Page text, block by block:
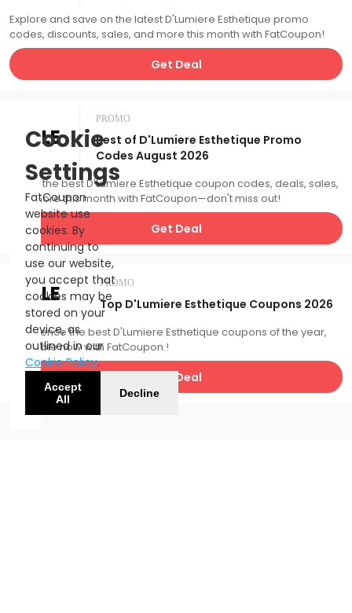
Explore and save on the latest D'Lumiere Esthetique promo
codes, discounts, sales, and more this month with FatCoupon!
Get Deal
SALE
PROMO
Best of D'Lumiere Esthetique Promo
Codes August 2026
Catch the best D'Lumiere Esthetique coupon codes, deals, sales,
and more this month with FatCoupon—don't miss out!
Get Deal
SALE PROMO
Top D'Lumiere Esthetique Coupons 2026
Experience the best D'Lumiere Esthetique coupons of the year,
available now with FatCoupon.!
Get Deal
Cookie
Settings
FatCoupon
website use
cookies. By
continuing to
use our website,
you accept that
cookies may be
stored on your
device, as
outlined in our
Cookie Policy.
Accept
All
Decline